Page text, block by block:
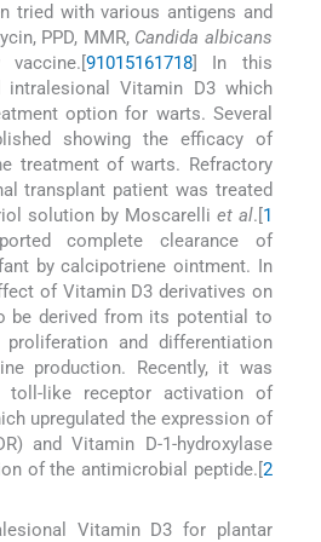
tried with various antigens and
PPD, MMR, Candida albicans
91015161718] In this
intralesional Vitamin D3 which
option for warts. Several
showing the efficacy of
treatment of warts. Refractory
transplant patient was treated
solution by Moscarelli et al.[ 1
complete clearance of
by calcipotriene ointment. In
of Vitamin D3 derivatives on
be derived from its potential to
and differentiation
production. Recently, it was
toll-like receptor activation of
upregulated the expression of
and Vitamin D-1-hydroxylase
of the antimicrobial peptide.[ 2
Vitamin D3 for plantar